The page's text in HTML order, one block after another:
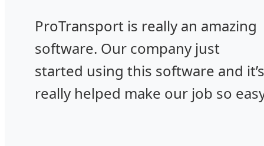
ProTransport is really an amazing
software. Our company just
started using this software and
really helped make our job so